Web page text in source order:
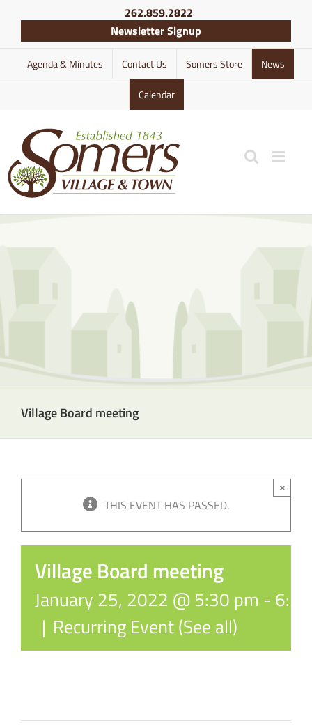
content
262.859.2822
Newsletter Signup
Agenda & Minutes Contact Us Somers Store News
Calendar
Village Board meeting
THIS EVENT HAS PASSED.
×
Village Board meeting
January 25, 2022 @ 5:30 pm -
| Recurring Event(See all)